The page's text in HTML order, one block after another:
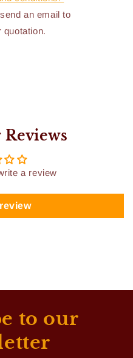
an email to
quotation.
a review
to our